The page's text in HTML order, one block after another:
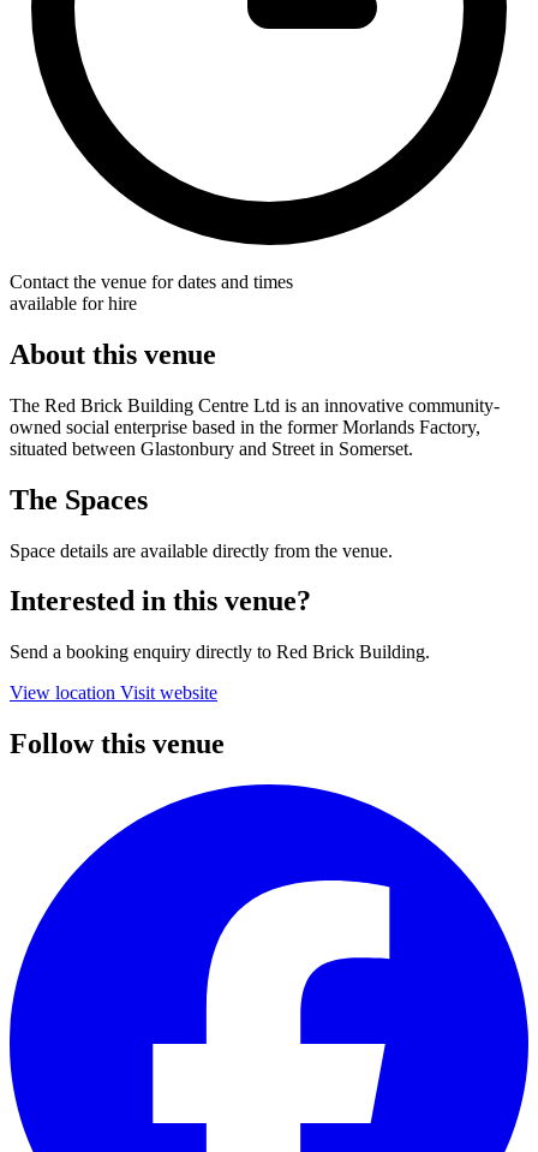
Contact the venue for dates and times
available for hire
About this venue
The Red Brick Building Centre Ltd is an innovative community-
owned social enterprise based in the former Morlands Factory,
situated between Glastonbury and Street in Somerset.
The Spaces
Space details are available directly from the venue.
Interested in this venue?
Send a booking enquiry directly to Red Brick Building.
View location Visit website
Follow this venue